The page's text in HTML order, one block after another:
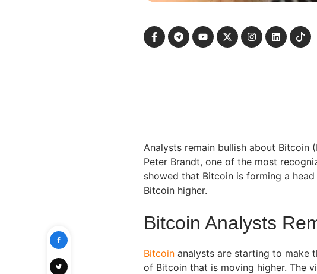
Analysts remain bullish about Bitcoin
Peter Brandt, one of the most
showed that Bitcoin is forming a
Bitcoin higher.
Bitcoin Analysts
Bitcoin analysts are starting to make
of Bitcoin that is moving higher. The